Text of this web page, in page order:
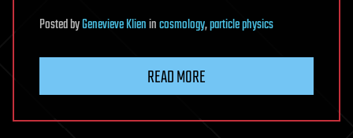
PostedbyGenevieve Klienincosmology,particle physics
READ MORE